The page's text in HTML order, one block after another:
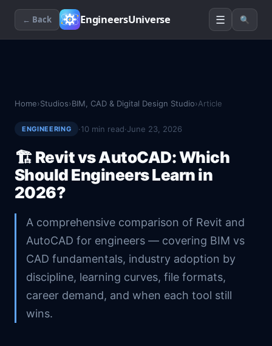
← Back EngineersUniverse ☰ 🔍
Home›Studios›BIM, CAD & Digital Design Studio›Article
ENGINEERING ·10 min read·June 23, 2026
🏗️Revit vs AutoCAD: Which
Should Engineers Learn in
2026?
A comprehensive comparison of Revit and
AutoCAD for engineers — covering BIM vs
CAD fundamentals, industry adoption by
discipline, learning curves, file formats,
career demand, and when each tool still
wins.